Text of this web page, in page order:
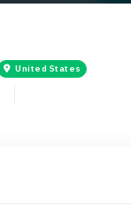
United States